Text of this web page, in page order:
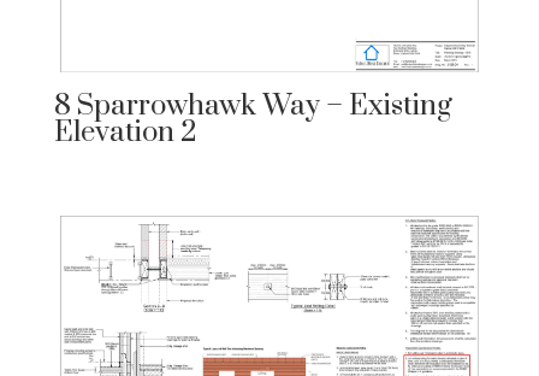
8 Sparrowhawk Way – Existing
Elevation 2